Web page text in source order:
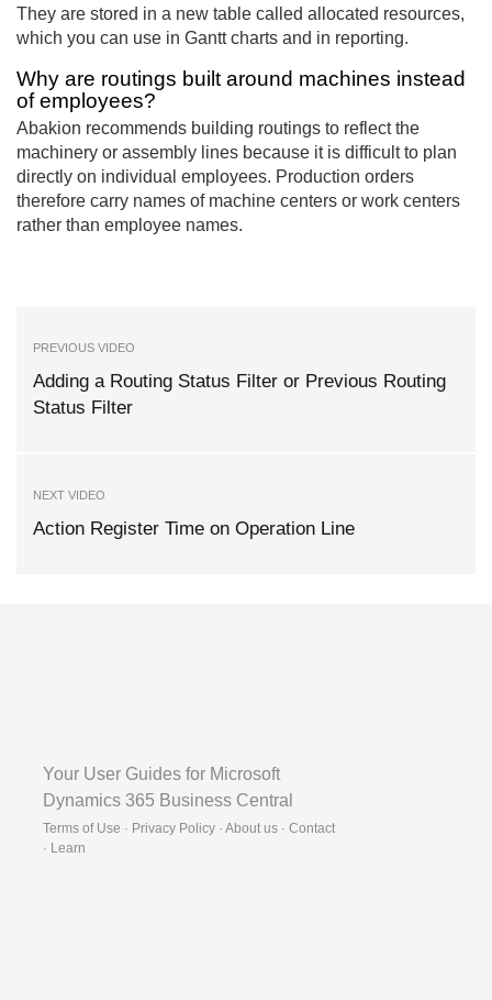
They are stored in a new table called allocated resources,
which you can use in Gantt charts and in reporting.
Why are routings built around machines instead
of employees?
Abakion recommends building routings to reflect the
machinery or assembly lines because it is difficult to plan
directly on individual employees. Production orders
therefore carry names of machine centers or work centers
rather than employee names.
PREVIOUS VIDEO
Adding a Routing Status Filter or Previous Routing
Status Filter
NEXT VIDEO
Action Register Time on Operation Line
Your User Guides for Microsoft
Dynamics 365 Business Central
Terms of Use · Privacy Policy · About us · Contact
· Learn